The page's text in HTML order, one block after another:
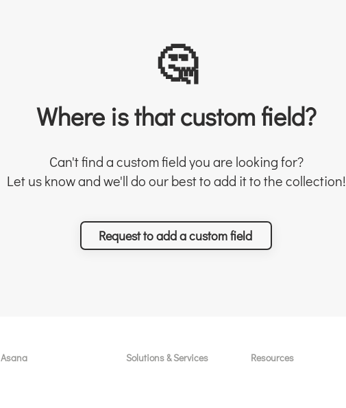
🤔
Where is that custom field?
Can't find a custom field you are looking for?
Let us know and we'll do our best to add it to the collection!
Request to add a custom field
Asana Solutions & Services Resources